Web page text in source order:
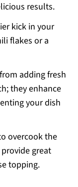
results.
kick in your
flakes or a
adding fresh
they enhance
your dish
overcook the
great
topping.